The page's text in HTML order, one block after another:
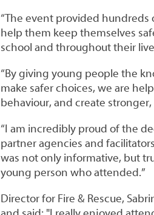
“The event provided hundreds
help them keep themselves
school and throughout their
“By giving young people the
make safer choices, we are
behaviour, and create
“I am incredibly proud of the
partner agencies and
was not only informative, but
young person who attended.”
Director for Fire & Rescue,